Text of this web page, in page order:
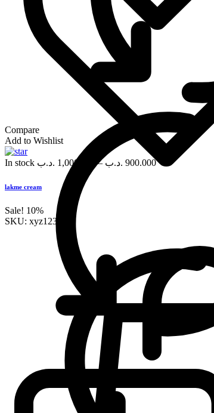
Compare
Add to Wishlist
In stock 1,000.000 .د.ب – 900.000 .د.ب
lakme cream
Sale! 10%
SKU: xyz123